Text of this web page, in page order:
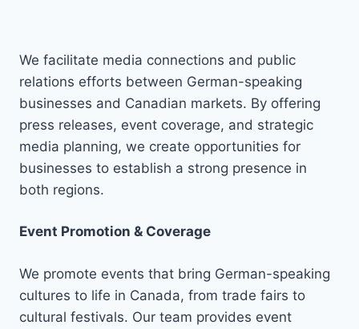
We facilitate media connections and public
relations efforts between German-speaking
businesses and Canadian markets. By offering
press releases, event coverage, and strategic
media planning, we create opportunities for
businesses to establish a strong presence in
both regions.
Event Promotion & Coverage
We promote events that bring German-speaking
cultures to life in Canada, from trade fairs to
cultural festivals. Our team provides event